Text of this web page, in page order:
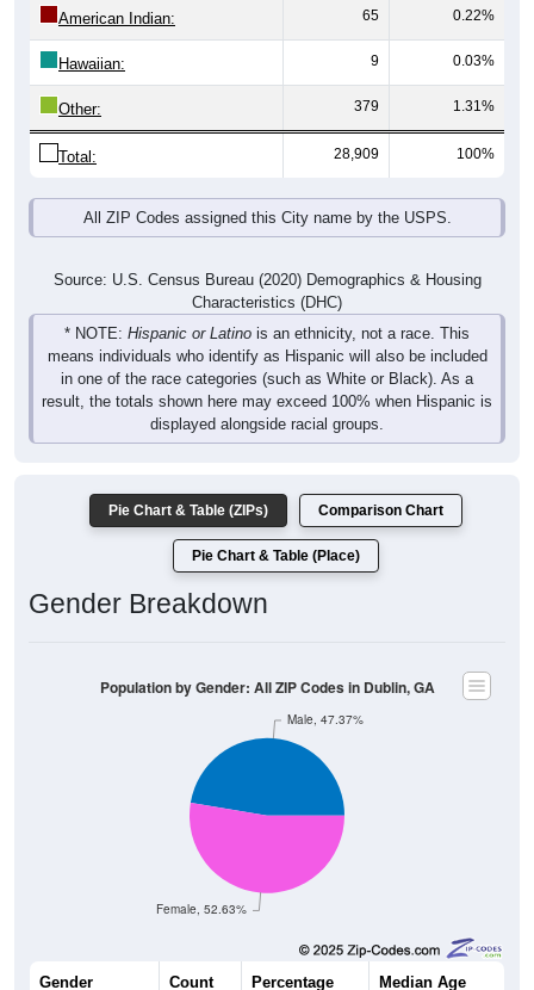
American Indian: 65 0.22%
Hawaiian: 9 0.03%
Other: 379 1.31%
Total: 28,909 100%
All ZIP Codes assigned this City name by the USPS.
Source: U.S. Census Bureau (2020) Demographics & Housing
Characteristics (DHC)
* NOTE: Hispanic or Latino is an ethnicity, not a race. This
means individuals who identify as Hispanic will also be included
in one of the race categories (such as White or Black). As a
result, the totals shown here may exceed 100% when Hispanic is
displayed alongside racial groups.
Pie Chart & Table (ZIPs) Comparison Chart
Pie Chart & Table (Place)
Gender Breakdown
Female, 52.63%
Male, 47.37%
Population by Gender: All ZIP Codes in Dublin, GA
Gender Count Percentage Median Age